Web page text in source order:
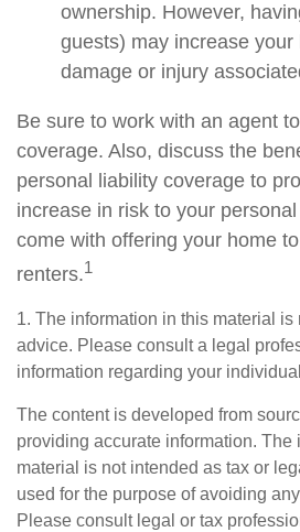
ownership. However,
guests) may increase your
damage or injury
Be sure to work with an agent
coverage. Also, discuss the
personal liability coverage to
increase in risk to your
come with offering your home
renters.1
1. The information in this material is
advice. Please consult a legal
information regarding your
The content is developed from
providing accurate information. The
material is not intended as tax or
used for the purpose of avoiding
Please consult legal or tax